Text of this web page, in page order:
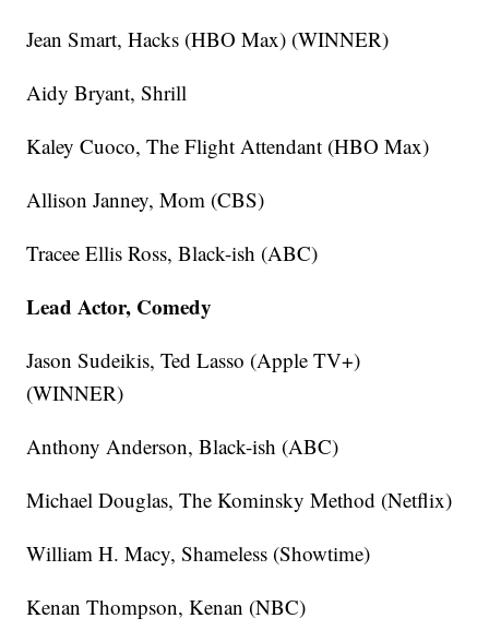
Jean Smart, Hacks (HBO Max) (WINNER)
Aidy Bryant, Shrill
Kaley Cuoco, The Flight Attendant (HBO Max)
Allison Janney, Mom (CBS)
Tracee Ellis Ross, Black-ish (ABC)
Lead Actor, Comedy
Jason Sudeikis, Ted Lasso (Apple TV+)
(WINNER)
Anthony Anderson, Black-ish (ABC)
Michael Douglas, The Kominsky Method (Netflix)
William H. Macy, Shameless (Showtime)
Kenan Thompson, Kenan (NBC)